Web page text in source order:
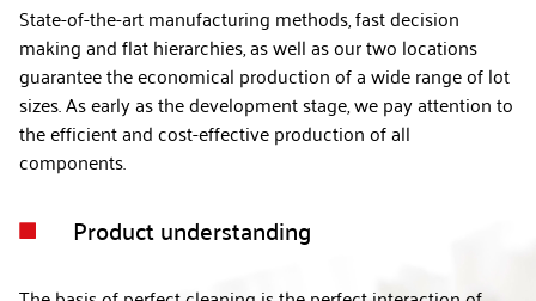
State-of-the-art manufacturing methods, fast decision
making and flat hierarchies, as well as our two locations
guarantee the economical production of a wide range of lot
sizes. As early as the development stage, we pay attention to
the efficient and cost-effective production of all
components.
Product understanding